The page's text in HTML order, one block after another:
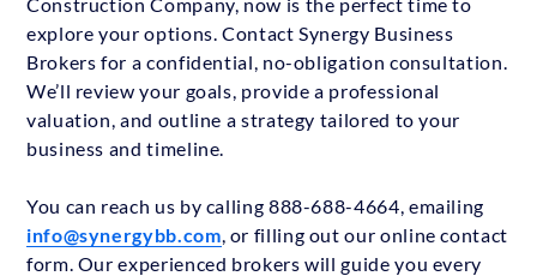
explore your options. Contact Synergy Business
Brokers for a confidential, no-obligation consultation.
We’ll review your goals, provide a professional
valuation, and outline a strategy tailored to your
business and timeline.
You can reach us by calling 888-688-4664, emailing
info@synergybb.com , or filling out our online contact
form. Our experienced brokers will guide you every